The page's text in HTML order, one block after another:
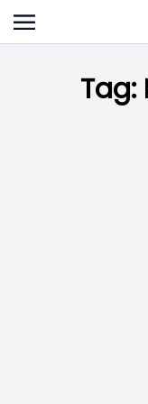
Skip
to
Tag: